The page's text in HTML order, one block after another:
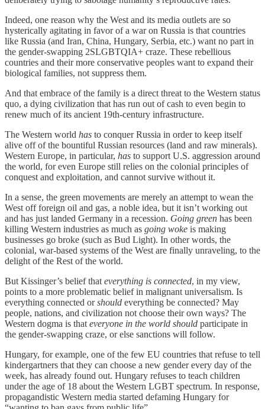
Indeed, one reason why the West and its media outlets are so
hysterically agitating in favor of a war on Russia is that countries
like Russia (and Iran, China, Hungary, Serbia, etc.) want no part in
the gender-swapping 2SLGBTQIA+ craze. These rebellious
countries and their more conservative peoples want to expand their
biological families, not suppress them.
And that embrace of the family is a direct threat to the Western status
quo, a dying civilization that has run out of cash to even begin to
renew much of its ancient 19th-century infrastructure.
The Western world has to conquer Russia in order to keep itself
alive off of the bountiful Russian resources (land and raw minerals).
Western Europe, in particular, has to support U.S. aggression around
the world, for even Europe still relies on the colonial principles of
conquest and exploitation, and cannot survive without it.
In a sense, the green movements are merely an attempt to wean the
West off foreign oil and gas, a noble idea, but it isn’t working out
and has just landed Germany in a recession. Going green has been
killing Western industries as much as going woke is making
businesses go broke (such as Bud Light). In other words, the
colonial, war-based systems of the West are finally unraveling, to the
delight of the Rest of the world.
But Kissinger’s belief that everything is connected, in my view,
points to a more problematic belief in malignant universalism. Is
everything connected orshould everything be connected? May
people, nations, and civilization not choose their own ways? The
Western dogma is that everyone in the world should participate in
the gender-swapping craze, or else sanctions will follow.
Hungary, for example, one of the few EU countries that refuse to tell
kindergartners that they can choose a new gender every day of the
week, has already found out. Hungary refuses to teach children
under the age of 18 about the Western LGBT spectrum. In response,
propagandistic Western media started defaming Hungary for